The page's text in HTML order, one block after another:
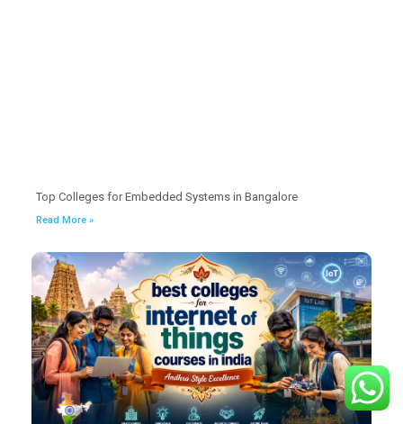
Top Colleges for Embedded Systems in Bangalore
Read More »